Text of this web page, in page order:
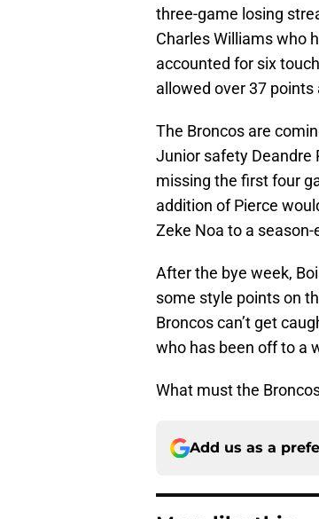
three-game losing
Charles Williams who
accounted for six
allowed over 37
The Broncos are
Junior safety Deandre
missing the first four
addition of Pierce
Zeke Noa to a season-
After the bye week,
some style points on
Broncos can’t get
who has been off to a
What must the
Add us as a